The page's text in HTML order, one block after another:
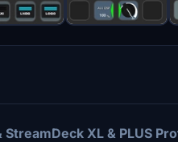
StreamDeck XL & PLUS